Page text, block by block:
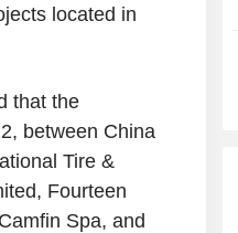
located in
that the
between China
Tire &
Fourteen
Spa, and